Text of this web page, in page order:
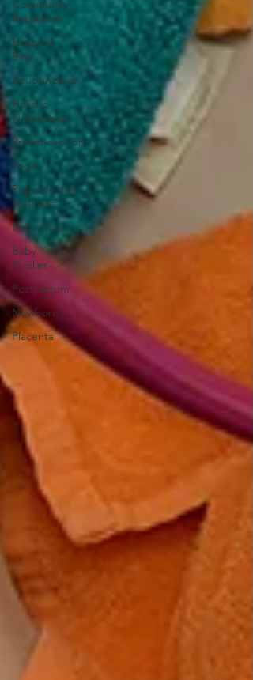
Community
Resources
Hospital
Bag
Acupuncture
Holistic
Nutritionist
Preconception
Yoga
Reproductive
Wellness
Baby Gear
Baby
Stroller
Postpartum
Newborn
Placenta